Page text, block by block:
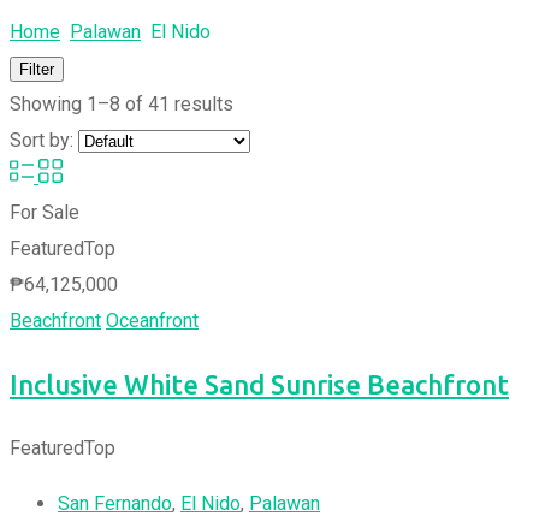
Home Palawan El Nido
Filter
Showing 1–8 of 41 results
Sort by:
For Sale
FeaturedTop
₱64,125,000
Beachfront Oceanfront
Inclusive White Sand Sunrise Beachfront
FeaturedTop
San Fernando, El Nido, Palawan